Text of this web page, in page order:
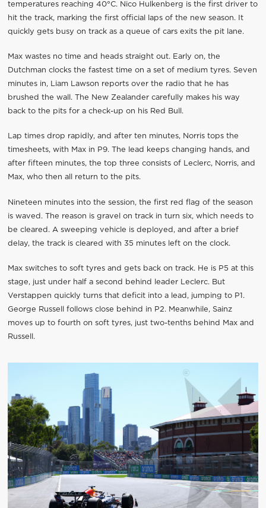
temperatures reaching 40°C. Nico Hulkenberg is the first driver to
hit the track, marking the first official laps of the new season. It
quickly gets busy on track as a queue of cars exits the pit lane.
Max wastes no time and heads straight out. Early on, the
Dutchman clocks the fastest time on a set of medium tyres. Seven
minutes in, Liam Lawson reports over the radio that he has
brushed the wall. The New Zealander carefully makes his way
back to the pits for a check-up on his Red Bull.
Lap times drop rapidly, and after ten minutes, Norris tops the
timesheets, with Max in P9. The lead keeps changing hands, and
after fifteen minutes, the top three consists of Leclerc, Norris, and
Max, who then all return to the pits.
Nineteen minutes into the session, the first red flag of the season
is waved. The reason is gravel on track in turn six, which needs to
be cleared. A sweeping vehicle is deployed, and after a brief
delay, the track is cleared with 35 minutes left on the clock.
Max switches to soft tyres and gets back on track. He is P5 at this
stage, just under half a second behind leader Leclerc. But
Verstappen quickly turns that deficit into a lead, jumping to P1.
George Russell follows close behind in P2. Meanwhile, Sainz
moves up to fourth on soft tyres, just two-tenths behind Max and
Russell.